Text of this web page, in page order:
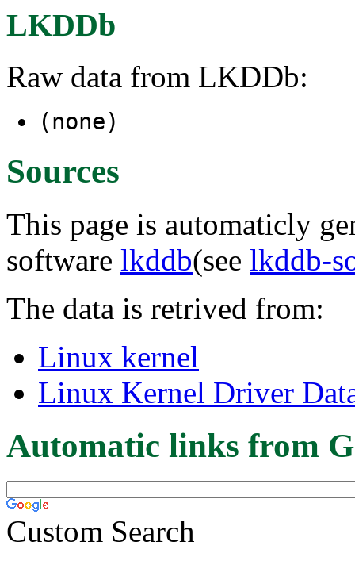
LKDDb
Raw data from LKDDb:
(none)
Sources
This page is automaticly
software lkddb(see lkddb-
The data is retrived from:
Linux kernel
Linux Kernel Driver
Automatic links from
Custom Search